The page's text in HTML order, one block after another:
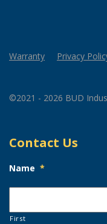
Warranty Privacy
©2021 - 2026 BUD
Contact Us
Name *
First